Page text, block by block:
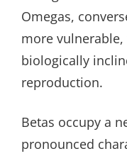
Omegas,
more
biologically
reproduction.
Betas occupy a
pronounced